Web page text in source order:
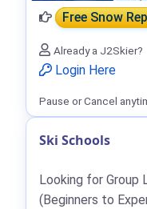
Free Snow
Already a J2Skier?
Login Here
Pause or Cancel
Ski Schools
Looking for Group
(Beginners to